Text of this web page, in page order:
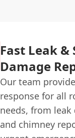
Fast Leak &
Damage
Our team
response for all
needs, from
and chimney